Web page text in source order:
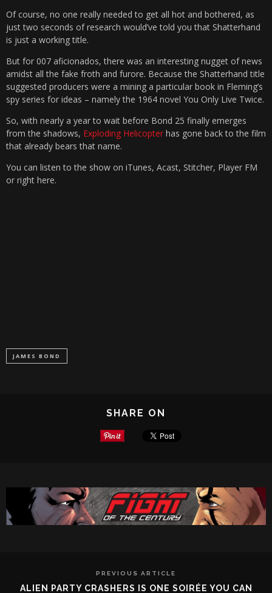
Of course, no one really needed to get all hot and bothered, as
just two seconds of research would’ve told you that Shatterhand
is just a working title.
But for 007 aficionados, there was an interesting nugget of news
amidst all the fake froth and furore. Because the Shatterhand title
suggested producers were a mining a particular book in Fleming’s
spy series for ideas – namely the 1964 novel You Only Live Twice.
So, with nearly a year to wait before Bond 25 finally emerges
from the shadows, Exploding Helicopter has gone back to the film
that already bears that name.
You can listen to the show on iTunes, Acast, Stitcher, Player FM
or right here.
JAMES BOND
SHARE ON
PREVIOUS ARTICLE
ALIEN PARTY CRASHERS IS ONE SOIRÉE YOU CAN